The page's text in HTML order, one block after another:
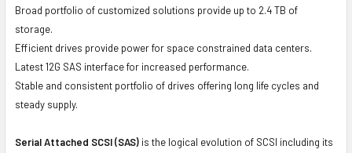
Broad portfolio of customized solutions provide up to 2.4 TB of
storage.
Efficient drives provide power for space constrained data centers.
Latest 12G SAS interface for increased performance.
Stable and consistent portfolio of drives offering long life cycles and
steady supply.
Serial Attached SCSI (SAS) is the logical evolution of SCSI including its